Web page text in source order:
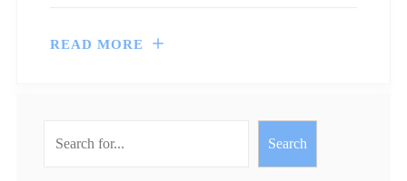
READ MORE
Search